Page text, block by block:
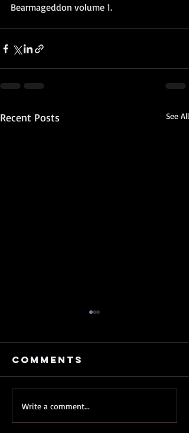
Bearmageddon volume 1.
Recent Posts See All
My
kickstarter
Comments
Write a comment...